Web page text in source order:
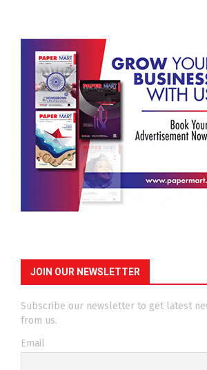
JOIN OUR NEWSLETTER
Subscribe our newsletter to get latest
from us.
Email